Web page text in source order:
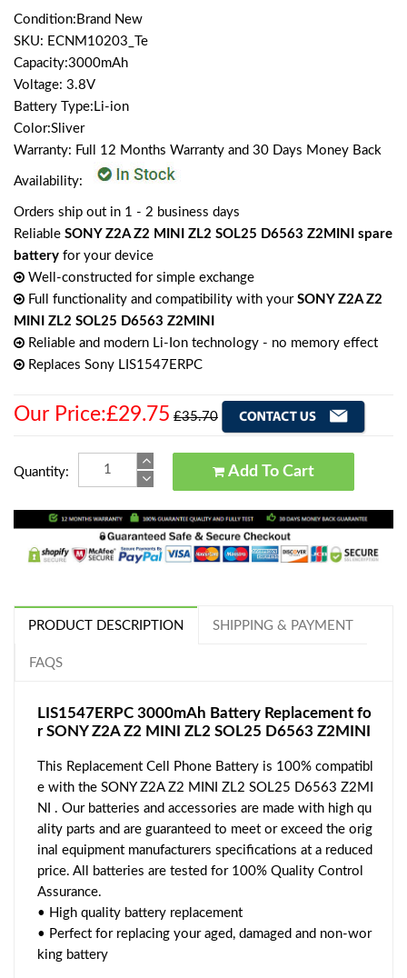
Condition:Brand New
SKU: ECNM10203_Te
Capacity:3000mAh
Voltage: 3.8V
Battery Type:Li-ion
Color:Sliver
Warranty: Full 12 Months Warranty and 30 Days Money Back
Availability:
Orders ship out in 1 - 2 business days
Reliable SONY Z2A Z2 MINI ZL2 SOL25 D6563 Z2MINI spare
battery for your device
Well-constructed for simple exchange
Full functionality and compatibility with your SONY Z2A Z2
MINI ZL2 SOL25 D6563 Z2MINI
Reliable and modern Li-Ion technology - no memory effect
Replaces Sony LIS1547ERPC
Our Price:£29.75 £35.70
Quantity: Add To Cart
PRODUCT DESCRIPTION SHIPPING & PAYMENT
FAQS
LIS1547ERPC 3000mAh Battery Replacement fo
r SONY Z2A Z2 MINI ZL2 SOL25 D6563 Z2MINI
This Replacement Cell Phone Battery is 100% compatibl
e with the SONY Z2A Z2 MINI ZL2 SOL25 D6563 Z2MI
NI . Our batteries and accessories are made with high qu
ality parts and are guaranteed to meet or exceed the orig
inal equipment manufacturers specifications at a reduced
price. All batteries are tested for 100% Quality Control
Assurance.
• High quality battery replacement
• Perfect for replacing your aged, damaged and non-wor
king battery